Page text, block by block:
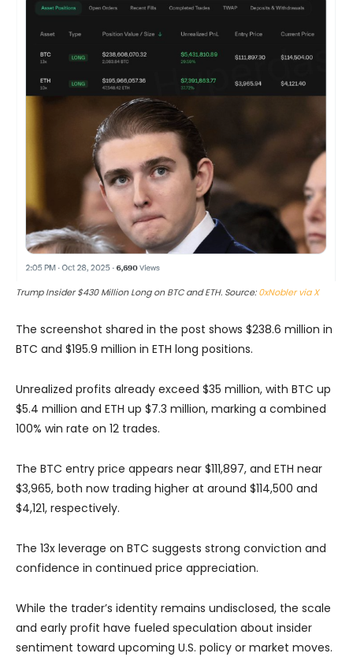
Trump Insider $430 Million Long on BTC and ETH. Source:0xNobler via X
The screenshot shared in the post shows $238.6 million in
BTC and $195.9 million in ETH long positions.
Unrealized profits already exceed $35 million, with BTC up
$5.4 million and ETH up $7.3 million, marking a combined
100% win rate on 12 trades.
The BTC entry price appears near $111,897, and ETH near
$3,965, both now trading higher at around $114,500 and
$4,121, respectively.
The 13x leverage on BTC suggests strong conviction and
confidence in continued price appreciation.
While the trader’s identity remains undisclosed, the scale
and early profit have fueled speculation about insider
sentiment toward upcoming U.S. policy or market moves.